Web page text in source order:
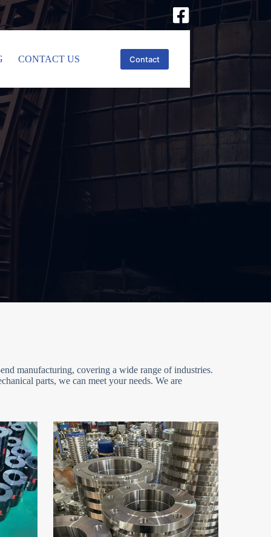
CONTACT US Contact
manufacturing, covering a wide range of industries.
parts, we can meet your needs. We are